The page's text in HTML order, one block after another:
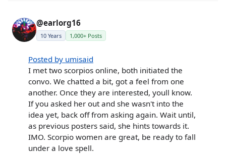
@earlorg16
10 Years 1,000+ Posts
Posted by umisaid
I met two scorpios online, both initiated the
convo. We chatted a bit, got a feel from one
another. Once they are interested, youll know.
If you asked her out and she wasn't into the
idea yet, back off from asking again. Wait until,
as previous posters said, she hints towards it.
IMO. Scorpio women are great, be ready to fall
under a love spell.